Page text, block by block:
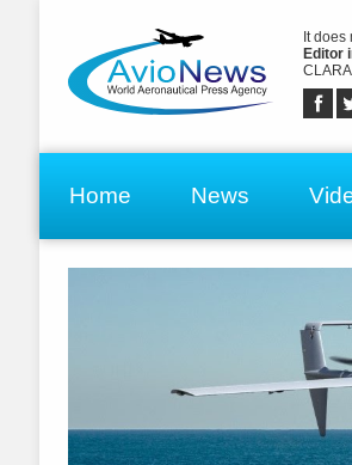
It
Editor
CLARA
Home News